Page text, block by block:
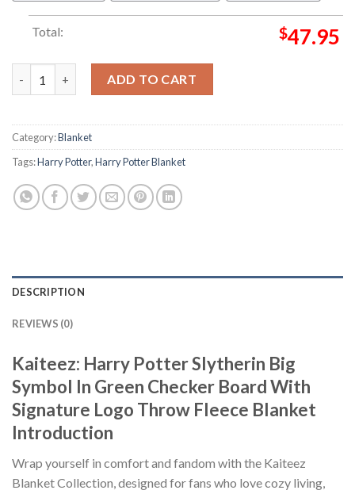
Total: $47.95
ADD TO CART
Category:Blanket
Tags:Harry Potter,Harry Potter Blanket
DESCRIPTION
REVIEWS (0)
Kaiteez: Harry Potter Slytherin Big
Symbol In Green Checker Board With
Signature Logo Throw Fleece Blanket
Introduction
Wrap yourself in comfort and fandom with the Kaiteez
Blanket Collection, designed for fans who love cozy living,